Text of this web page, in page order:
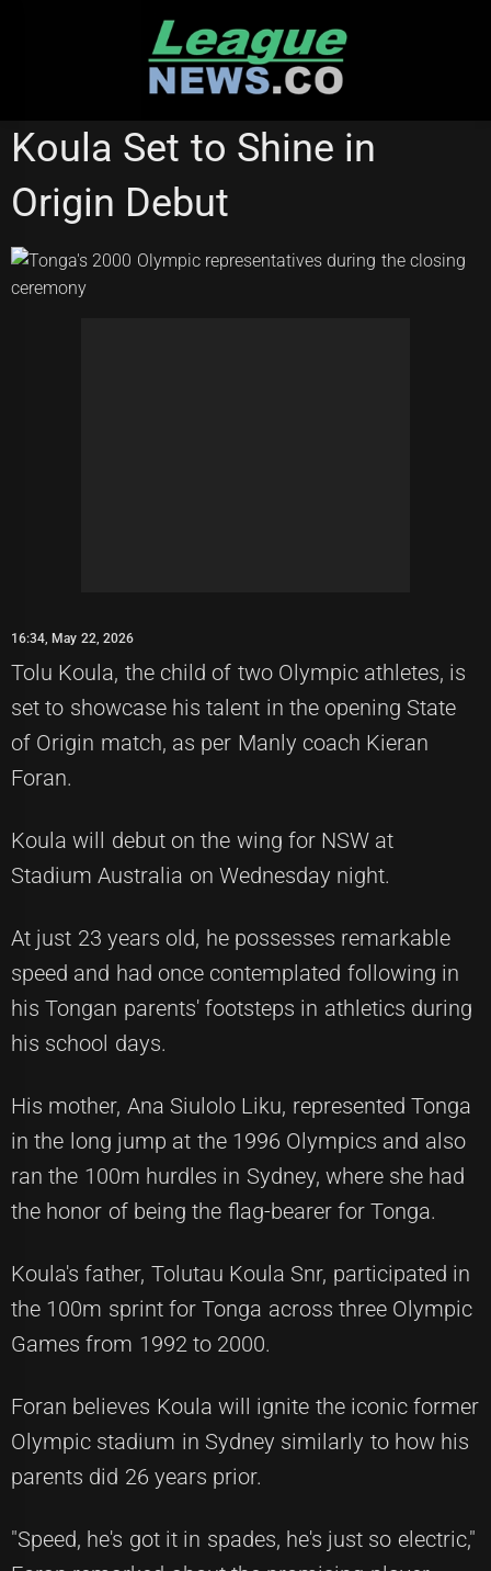
STATE OF ORIGIN
Koula Set to Shine in
Origin Debut
16:34, May 22, 2026
Tolu Koula, the child of two Olympic athletes, is
set to showcase his talent in the opening State
of Origin match, as per Manly coach Kieran
Foran.
Koula will debut on the wing for NSW at
Stadium Australia on Wednesday night.
At just 23 years old, he possesses remarkable
speed and had once contemplated following in
his Tongan parents' footsteps in athletics during
his school days.
His mother, Ana Siulolo Liku, represented Tonga
in the long jump at the 1996 Olympics and also
ran the 100m hurdles in Sydney, where she had
the honor of being the flag-bearer for Tonga.
Koula's father, Tolutau Koula Snr, participated in
the 100m sprint for Tonga across three Olympic
Games from 1992 to 2000.
Foran believes Koula will ignite the iconic former
Olympic stadium in Sydney similarly to how his
parents did 26 years prior.
"Speed, he's got it in spades, he's just so electric,"